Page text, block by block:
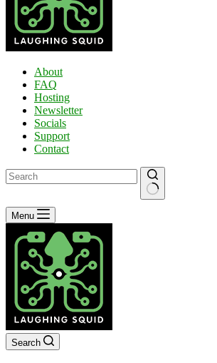
About
FAQ
Hosting
Newsletter
Socials
Support
Contact
No
results
Menu
Search